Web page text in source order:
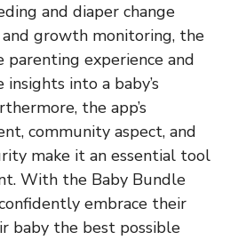
and diaper change
growth monitoring, the
parenting experience and
into a baby’s
the app’s
community aspect, and
make it an essential tool
With the Baby Bundle
embrace their
baby the best possible